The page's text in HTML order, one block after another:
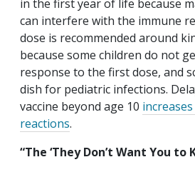
in the first year of life because
can interfere with the immune
dose is recommended around
because some children do not
response to the first dose, and
dish for pediatric infections.
vaccine beyond age 10
reactions.
“The ‘They Don’t Want You to